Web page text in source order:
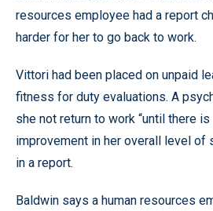
resources employee had a report
harder for her to go back to work.
Vittori had been placed on unpaid
fitness for duty evaluations. A
she not return to work “until there
improvement in her overall level of
in a report.
Baldwin says a human resources